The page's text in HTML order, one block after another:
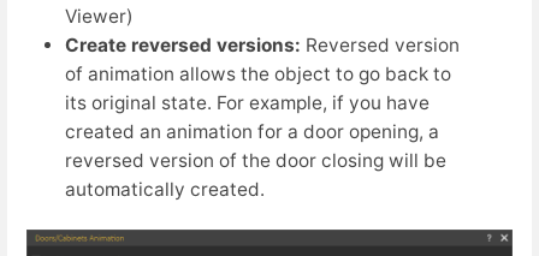
Viewer)
Create reversed versions: Reversed version
of animation allows the object to go back to
its original state. For example, if you have
created an animation for a door opening, a
reversed version of the door closing will be
automatically created.